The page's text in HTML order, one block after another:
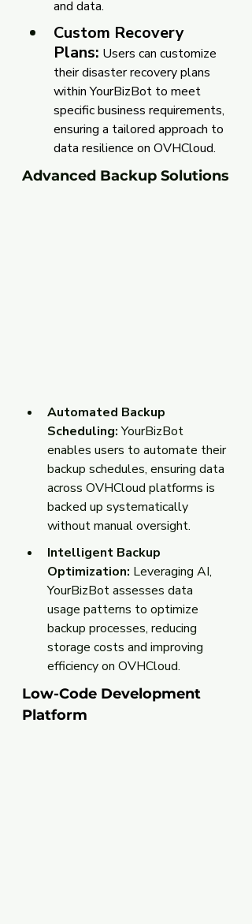
and data.
Custom Recovery
Plans: Users can customize
their disaster recovery plans
within YourBizBot to meet
specific business requirements,
ensuring a tailored approach to
data resilience on OVHCloud.
Advanced Backup Solutions
Automated Backup
Scheduling: YourBizBot
enables users to automate their
backup schedules, ensuring data
across OVHCloud platforms is
backed up systematically
without manual oversight.
Intelligent Backup
Optimization: Leveraging AI,
YourBizBot assesses data
usage patterns to optimize
backup processes, reducing
storage costs and improving
efficiency on OVHCloud.
Low-Code Development
Platform